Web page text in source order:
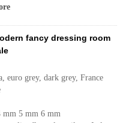
fancy dressing room
euro grey, dark grey, France
mm 5 mm 6 mm